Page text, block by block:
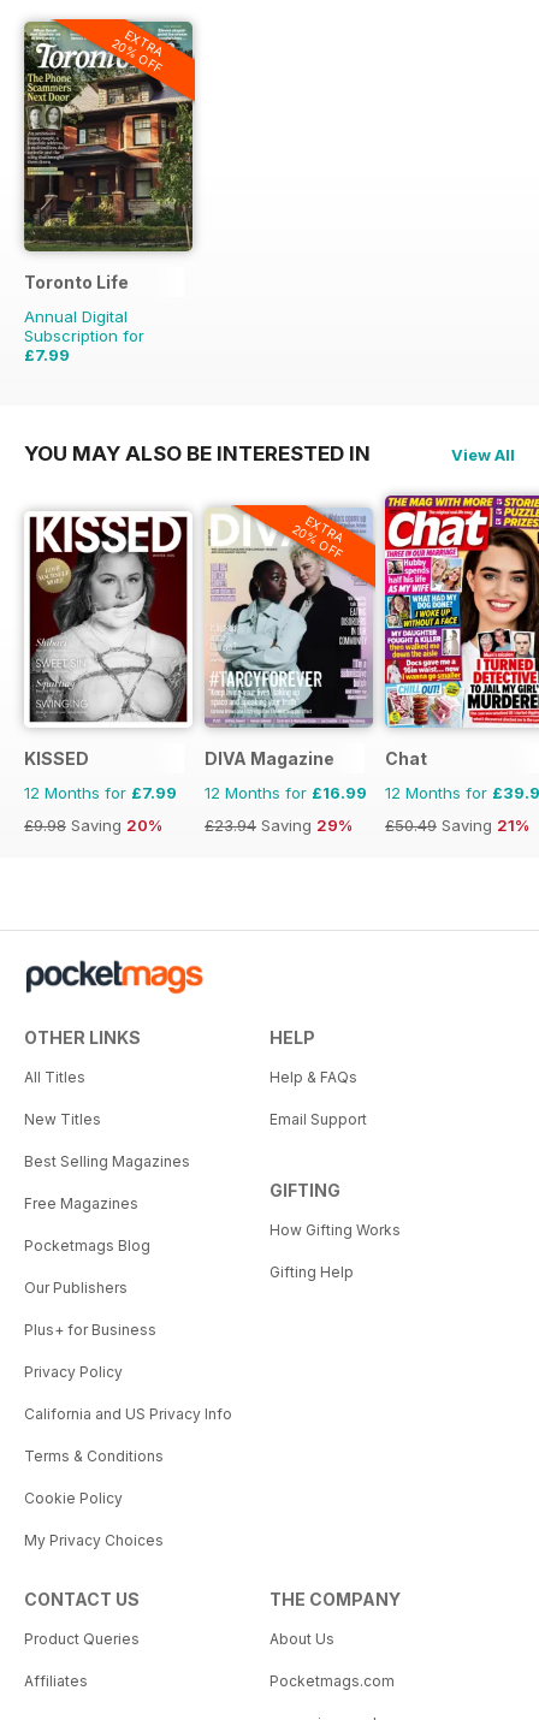
EXTRA
20% OFF
Toronto Life
Annual Digital
Subscription for
£7.99
YOU MAY ALSO BE INTERESTED IN View All
KISSED
12 Months for £7.99
£9.98 Saving 20%
EXTRA
20% OFF
DIVA Magazine
12 Months for £16.99
£23.94 Saving 29%
Chat
12 Months for
£50.49 Saving 21%
OTHER LINKS
All Titles
New Titles
Best Selling Magazines
Free Magazines
Pocketmags Blog
Our Publishers
Plus+ for Business
Privacy Policy
California and US Privacy Info
Terms & Conditions
Cookie Policy
My Privacy Choices
HELP
Help & FAQs
Email Support
GIFTING
How Gifting Works
Gifting Help
CONTACT US
Product Queries
Affiliates
THE COMPANY
About Us
Pocketmags.com